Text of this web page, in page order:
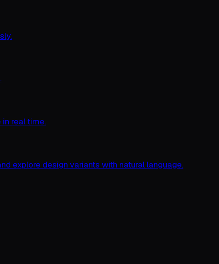
real time.
explore design variants with natural language.